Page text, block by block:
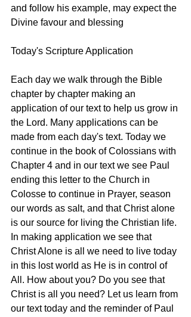
and follow his example, may expect the
Divine favour and blessing
Today's Scripture Application
Each day we walk through the Bible
chapter by chapter making an
application of our text to help us grow in
the Lord. Many applications can be
made from each day's text. Today we
continue in the book of Colossians with
Chapter 4 and in our text we see Paul
ending this letter to the Church in
Colosse to continue in Prayer, season
our words as salt, and that Christ alone
is our source for living the Christian life.
In making application we see that
Christ Alone is all we need to live today
in this lost world as He is in control of
All. How about you? Do you see that
Christ is all you need? Let us learn from
our text today and the reminder of Paul